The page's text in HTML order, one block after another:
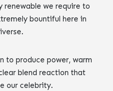
renewable we require to
bountiful here in
to produce power, warm
blend reaction that
our celebrity.